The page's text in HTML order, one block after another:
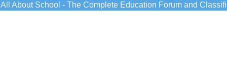
All About School - The Complete Education Forum and